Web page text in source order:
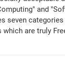
and
seven
are truly